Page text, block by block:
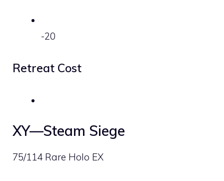
-20
Retreat Cost
XY—Steam Siege
75/114 Rare Holo EX